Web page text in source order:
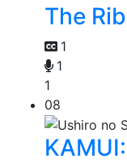
The
1
1
1
08